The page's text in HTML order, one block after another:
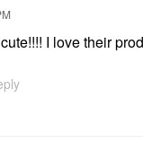
I love their